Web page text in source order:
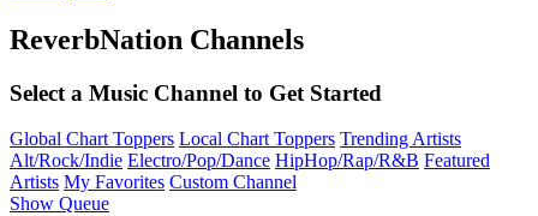
ReverbNation Channels
Select a Music Channel to Get Started
Global Chart Toppers Local Chart Toppers Trending Artists
Alt/Rock/Indie Electro/Pop/Dance HipHop/Rap/R&B Featured
Artists My Favorites Custom Channel
Show Queue